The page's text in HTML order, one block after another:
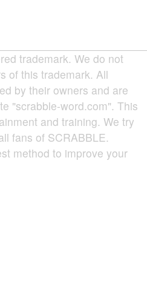
trademark. We do not
of this trademark. All
by their owners and are
"scrabble-word.com". This
and training. We try
fans of SCRABBLE.
method to improve your